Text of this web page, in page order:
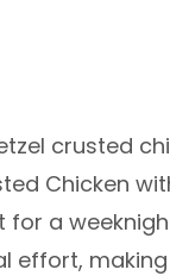
crusted
Chicken
for a
effort,